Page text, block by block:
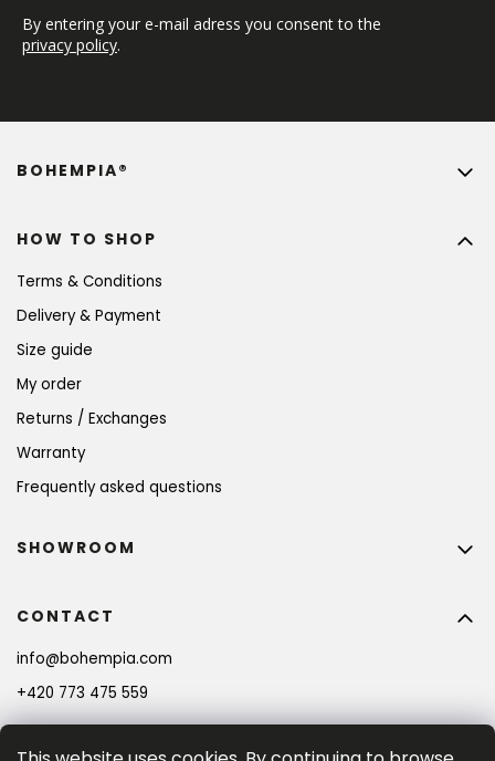
By entering your e-mail adress you consent to the
privacy policy.
HOW TO SHOP
Terms & Conditions
Delivery & Payment
Size guide
My order
Returns / Exchanges
Warranty
Frequently asked questions
BOHEMPIA®
CONTACT
info@bohempia.com
+420 773 475 559
SHOWROOM